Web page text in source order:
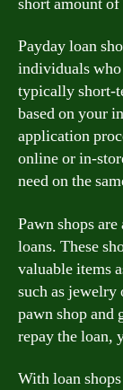
Payday loan
individuals who
typically short-
based on your
application
online or in-
need on the
Pawn shops
loans. These
valuable items
such as jewelry
pawn shop and
repay the loan,
With loan